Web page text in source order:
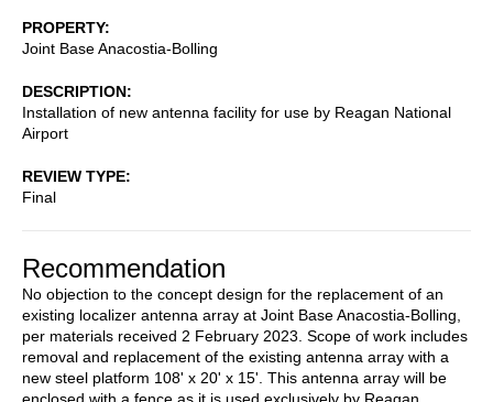
PROPERTY
Joint Base Anacostia-Bolling
DESCRIPTION
Installation of new antenna facility for use by Reagan National
Airport
REVIEW TYPE
Final
Recommendation
No objection to the concept design for the replacement of an
existing localizer antenna array at Joint Base Anacostia-Bolling,
per materials received 2 February 2023. Scope of work includes
removal and replacement of the existing antenna array with a
new steel platform 108' x 20' x 15'. This antenna array will be
enclosed with a fence as it is used exclusively by Reagan